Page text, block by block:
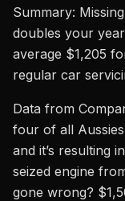
Summary:
doubles your
average $1,205
regular car
Data from
four of all
and it’s resulting
seized engine
gone wrong?